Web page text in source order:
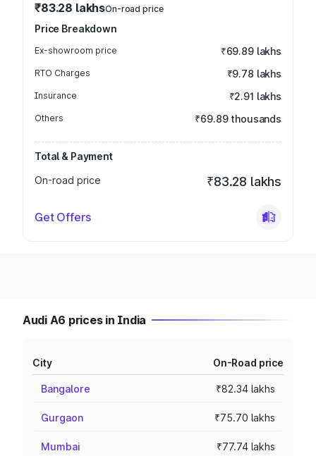
₹83.28 lakhsOn-road price
Price Breakdown
Ex-showroom price ₹69.89 lakhs
RTO Charges ₹9.78 lakhs
Insurance ₹2.91 lakhs
Others ₹69.89 thousands
Total & Payment
On-road price
₹83.28 lakhs
Get Offers
Audi A6 prices in India
City On-Road price
Bangalore ₹82.34 lakhs
Gurgaon ₹75.70 lakhs
Mumbai ₹77.74 lakhs